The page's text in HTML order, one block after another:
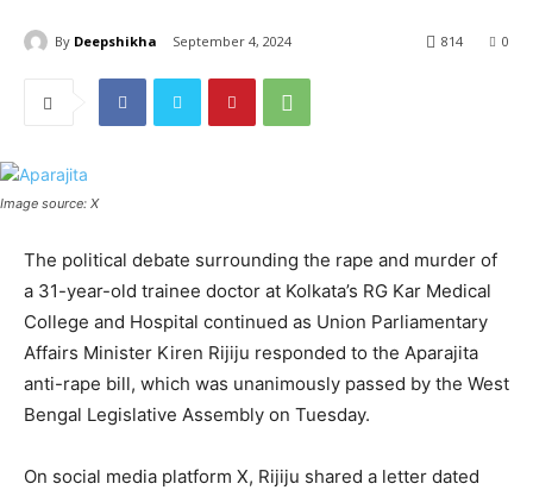
By Deepshikha September 4, 2024 0
814
Image source: X
The political debate surrounding the rape and murder of
a 31-year-old trainee doctor at Kolkata’s RG Kar Medical
College and Hospital continued as Union Parliamentary
Affairs Minister Kiren Rijiju responded to the Aparajita
anti-rape bill, which was unanimously passed by the West
Bengal Legislative Assembly on Tuesday.
On social media platform X, Rijiju shared a letter dated